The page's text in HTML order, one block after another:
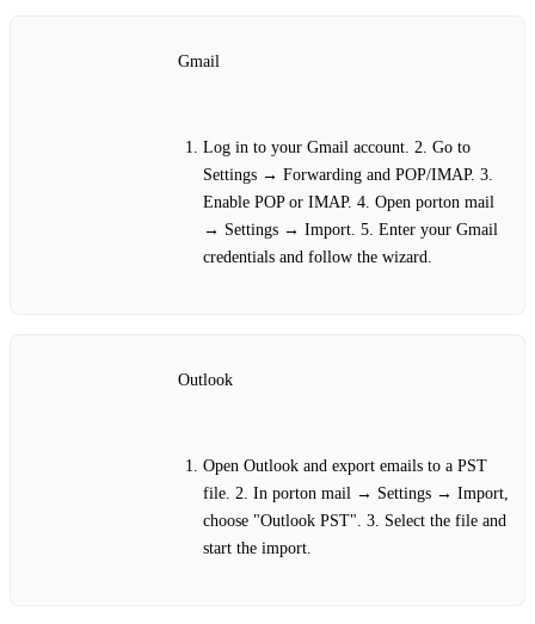
Gmail
Log in to your Gmail account. 2. Go to
Settings → Forwarding and POP/IMAP. 3.
Enable POP or IMAP. 4. Open porton mail
→ Settings → Import. 5. Enter your Gmail
credentials and follow the wizard.
Outlook
Open Outlook and export emails to a PST
file. 2. In porton mail → Settings → Import,
choose "Outlook PST". 3. Select the file and
start the import.